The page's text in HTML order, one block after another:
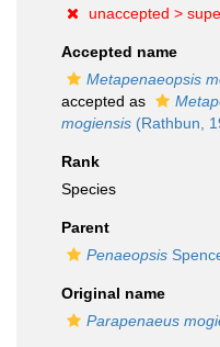
unaccepted >
Accepted name
Metapenaeopsis
accepted as
mogiensis (Rathbun,
Rank
Species
Parent
Penaeopsis
Original name
Parapenaeus